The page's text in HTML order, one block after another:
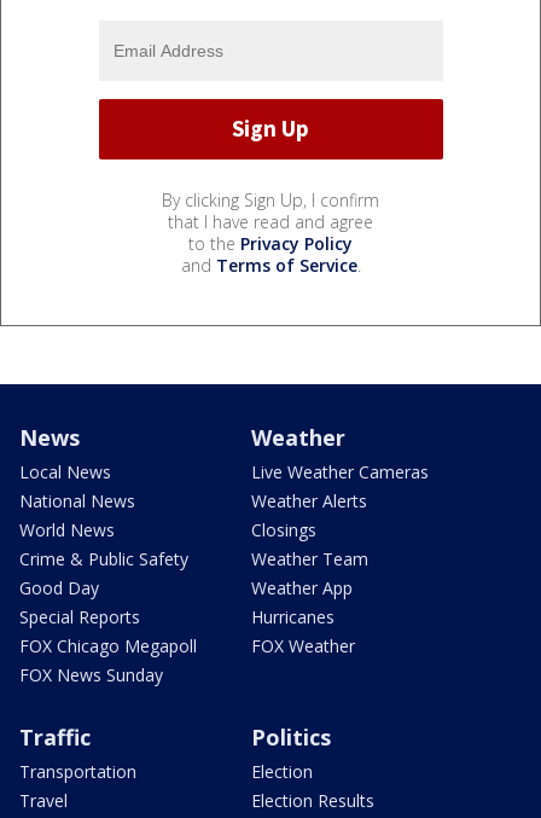
By clicking Sign Up, I confirm
that I have read and agree
to the Privacy Policy
and Terms of Service.
News
Local News
National News
World News
Crime & Public Safety
Good Day
Special Reports
FOX Chicago Megapoll
FOX News Sunday
Weather
Live Weather Cameras
Weather Alerts
Closings
Weather Team
Weather App
Hurricanes
FOX Weather
Traffic
Transportation
Travel
Politics
Election
Election Results